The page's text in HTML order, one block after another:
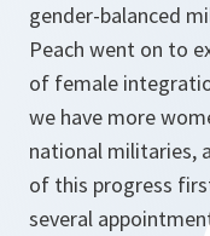
gender-balanced
Peach went on to
of female
we have more
national militaries,
of this progress
several